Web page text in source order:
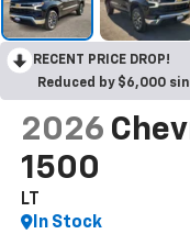
RECENT PRICE DROP!
Reduced by $6,000
2026
1500
LT
In Stock